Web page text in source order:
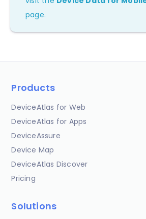
page.
Products
DeviceAtlas for Web
DeviceAtlas for Apps
DeviceAssure
Device Map
DeviceAtlas Discover
Pricing
Solutions